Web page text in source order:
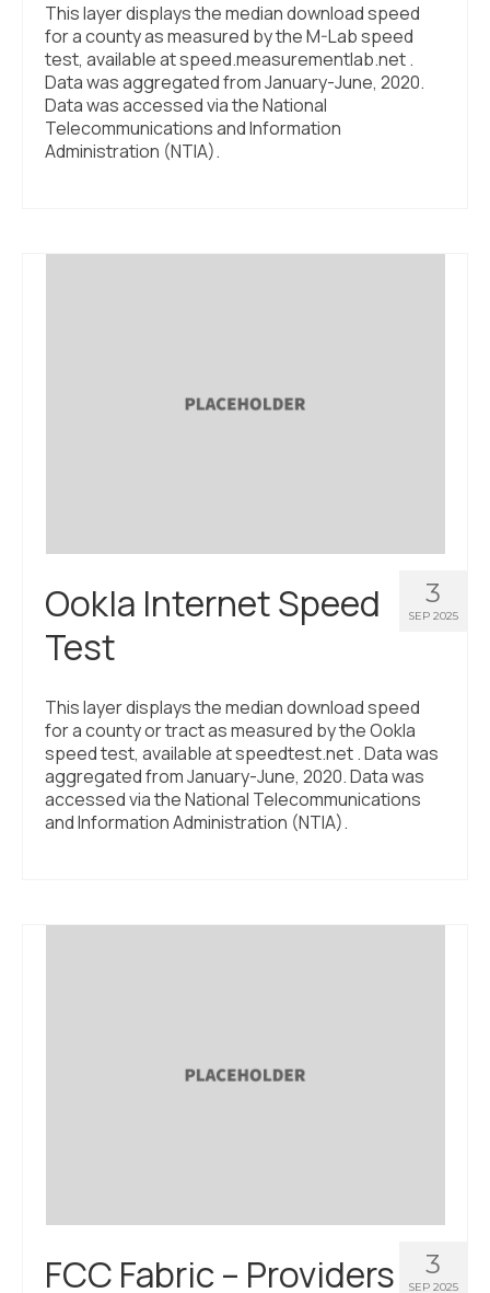
This layer displays the median download speed
for a county as measured by the M-Lab speed
test, available at speed.measurementlab.net .
Data was aggregated from January-June, 2020.
Data was accessed via the National
Telecommunications and Information
Administration (NTIA).
3
SEP 2025
Ookla Internet Speed
Test
This layer displays the median download speed
for a county or tract as measured by the Ookla
speed test, available at speedtest.net . Data was
aggregated from January-June, 2020. Data was
accessed via the National Telecommunications
and Information Administration (NTIA).
3
SEP 2025
FCC Fabric – Providers